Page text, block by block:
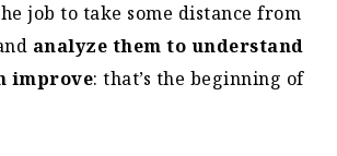
job to take some distance from
analyze them to understand
improve: that’s the beginning of